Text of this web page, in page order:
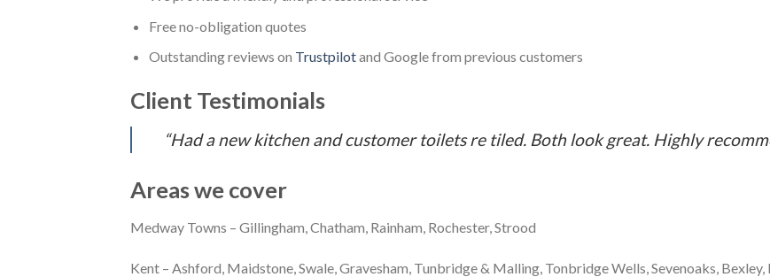
Free no-obligation quotes
Outstanding reviews on Trustpilotand Google from previous customers
Client Testimonials
“Had a new kitchen and customer toilets re tiled. Both look great. Highly
Areas we cover
Medway Towns – Gillingham, Chatham, Rainham, Rochester, Strood
Kent – Ashford, Maidstone, Swale, Gravesham, Tunbridge & Malling, Tonbridge Wells, Sevenoaks,